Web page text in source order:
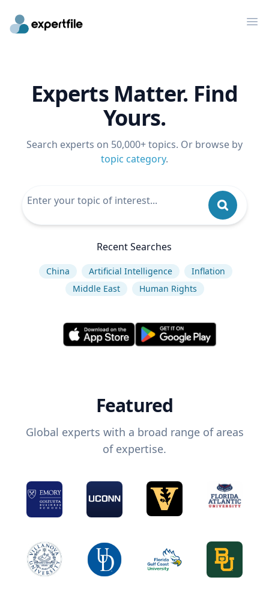
Experts Matter. Find
Yours.
Search experts on 50,000+ topics. Or browse by
topic category.
Recent Searches
China Artificial Intelligence
Inflation
Middle East
Human Rights
Featured
Global experts with a broad range of areas
of expertise.